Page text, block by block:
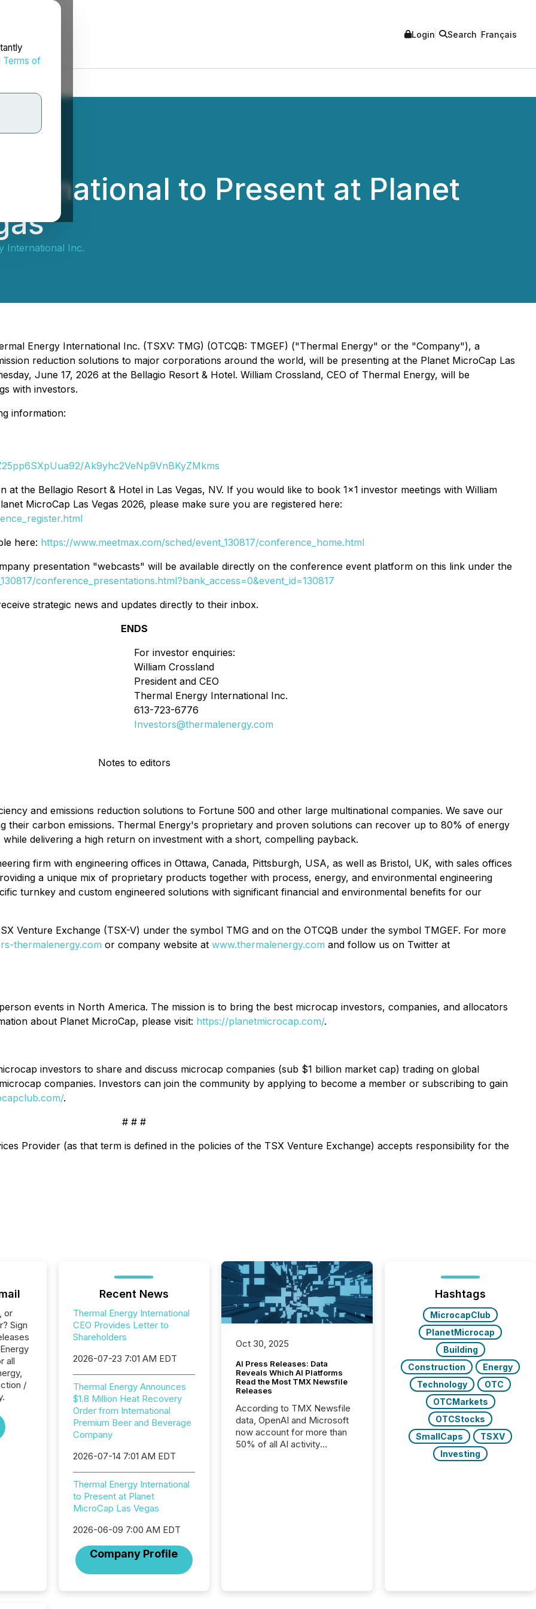
Terms of
Login Search Français
to Present at Planet
International Inc.
Energy International Inc. (TSXV: TMG) (OTCQB: TMGEF) ("Thermal Energy" or the "Company"), a
reduction solutions to major corporations around the world, will be presenting at the Planet MicroCap Las
June 17, 2026 at the Bellagio Resort & Hotel. William Crossland, CEO of Thermal Energy, will be
with investors.
information:
Ak9yhc2VeNp9VnBKyZMkms
at the Bellagio Resort & Hotel in Las Vegas, NV. If you would like to book 1x1 investor meetings with William
MicroCap Las Vegas 2026, please make sure you are registered here:
here: https://www.meetmax.com/sched/event_130817/conference_home.html
presentation "webcasts" will be available directly on the conference event platform on this link under the
conference_presentations.html?bank_access=0&event_id=130817
strategic news and updates directly to their inbox.
ENDS
For investor enquiries:
William Crossland
President and CEO
Thermal Energy International Inc.
613-723-6776
Investors@thermalenergy.com
Notes to editors
and emissions reduction solutions to Fortune 500 and other large multinational companies. We save our
their carbon emissions. Thermal Energy's proprietary and proven solutions can recover up to 80% of energy
delivering a high return on investment with a short, compelling payback.
firm with engineering offices in Ottawa, Canada, Pittsburgh, USA, as well as Bristol, UK, with sales offices
a unique mix of proprietary products together with process, energy, and environmental engineering
turnkey and custom engineered solutions with significant financial and environmental benefits for our
Venture Exchange (TSX-V) under the symbol TMG and on the OTCQB under the symbol TMGEF. For more
thermalenergy.com or company website at www.thermalenergy.com and follow us on Twitter at
events in North America. The mission is to bring the best microcap investors, companies, and allocators
about Planet MicroCap, please visit: https://planetmicrocap.com/.
investors to share and discuss microcap companies (sub $1 billion market cap) trading on global
companies. Investors can join the community by applying to become a member or subscribing to gain
.
# # #
Provider (as that term is defined in the policies of the TSX Venture Exchange) accepts responsibility for the
or
Sign
all
/
Recent News
Thermal Energy International
CEO Provides Letter to
Shareholders
2026-07-23 7:01 AM EDT
Thermal Energy Announces
$1.8 Million Heat Recovery
Order from International
Premium Beer and Beverage
Company
2026-07-14 7:01 AM EDT
Thermal Energy International
to Present at Planet
MicroCap Las Vegas
2026-06-09 7:00 AM EDT
Company Profile
Oct 30, 2025
AI Press Releases: Data
Reveals Which AI Platforms
Read the Most TMX Newsfile
Releases
According to TMX Newsfile
data, OpenAI and Microsoft
now account for more than
50% of all AI activity
Hashtags
MicrocapClub
PlanetMicrocap
Building
Construction
Energy
Technology
OTC
OTCMarkets
OTCStocks
SmallCaps
TSXV
Investing